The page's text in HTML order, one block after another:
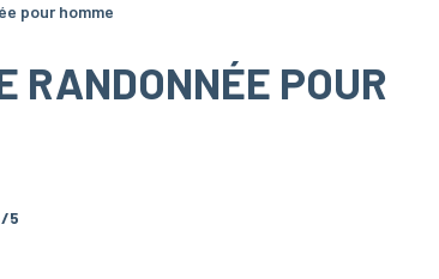
pour homme
RANDONNÉE POUR
/5